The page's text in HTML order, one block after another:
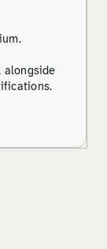
alongside